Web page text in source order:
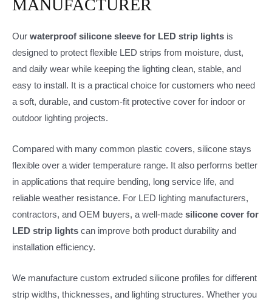
MANUFACTURER
Our waterproof silicone sleeve for LED strip lights is
designed to protect flexible LED strips from moisture, dust,
and daily wear while keeping the lighting clean, stable, and
easy to install. It is a practical choice for customers who need
a soft, durable, and custom-fit protective cover for indoor or
outdoor lighting projects.
Compared with many common plastic covers, silicone stays
flexible over a wider temperature range. It also performs better
in applications that require bending, long service life, and
reliable weather resistance. For LED lighting manufacturers,
contractors, and OEM buyers, a well-made silicone cover for
LED strip lights can improve both product durability and
installation efficiency.
We manufacture custom extruded silicone profiles for different
strip widths, thicknesses, and lighting structures. Whether you